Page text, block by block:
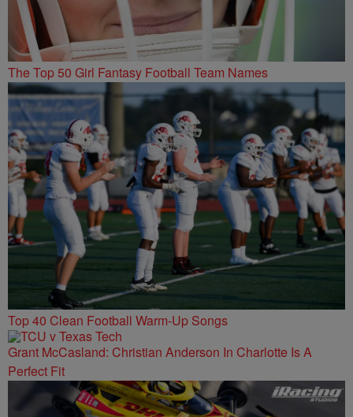
The Top 50 Girl Fantasy Football Team Names
Top 40 Clean Football Warm-Up Songs
Grant McCasland: Christian Anderson In Charlotte Is A
Perfect Fit